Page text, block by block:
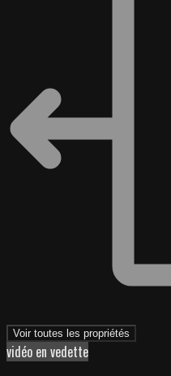
Voir toutes les propriétés
vidéo en vedette